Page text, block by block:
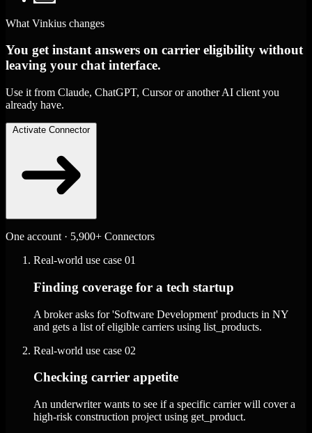
What Vinkius changes
You get instant answers on carrier eligibility without
leaving your chat interface.
Use it from Claude, ChatGPT, Cursor or another AI client you
already have.
Activate Connector
One account · 5,900+ Connectors
Real-world use case 01
Finding coverage for a tech startup
A broker asks for 'Software Development' products in NY
and gets a list of eligible carriers using list_products.
Real-world use case 02
Checking carrier appetite
An underwriter wants to see if a specific carrier will cover a
high-risk construction project using get_product.